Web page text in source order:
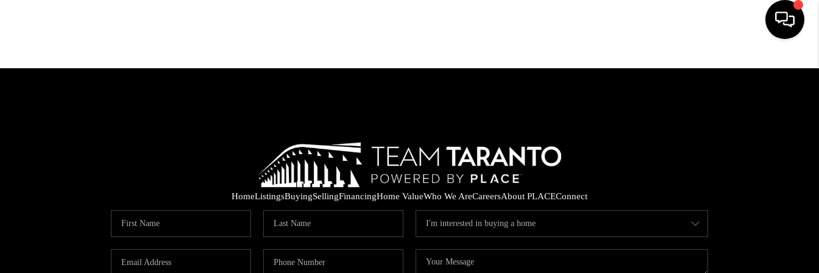
FINANCING
HOME VALUE
HomeListingsBuyingSellingFinancingHome ValueWho We AreCareersAbout PLACEConnect